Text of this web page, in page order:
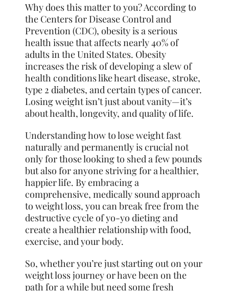
Why does this matter to you? According to
the Centers for Disease Control and
Prevention (CDC), obesity is a serious
health issue that affects nearly 40% of
adults in the United States. Obesity
increases the risk of developing a slew of
health conditions like heart disease, stroke,
type 2 diabetes, and certain types of cancer.
Losing weight isn’t just about vanity—it’s
about health, longevity, and quality of life.
Understanding how to lose weight fast
naturally and permanently is crucial not
only for those looking to shed a few pounds
but also for anyone striving for a healthier,
happier life. By embracing a
comprehensive, medically sound approach
to weight loss, you can break free from the
destructive cycle of yo-yo dieting and
create a healthier relationship with food,
exercise, and your body.
So, whether you’re just starting out onyour
weight loss journey or have been on the
path for a while but need some fresh